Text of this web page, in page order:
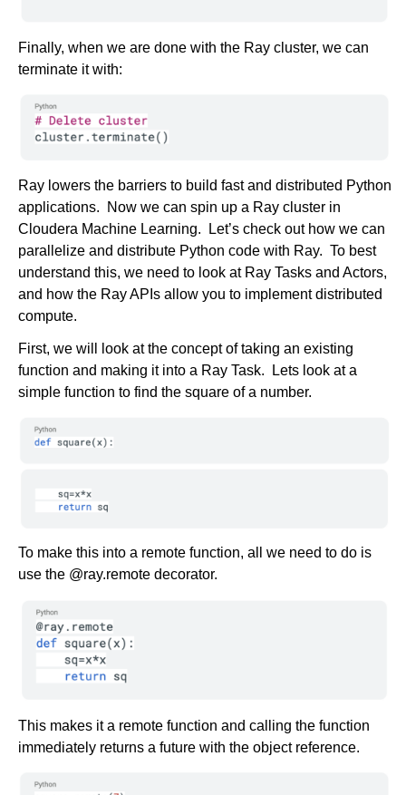
Finally, when we are done with the Ray cluster, we can
terminate it with:
Ray lowers the barriers to build fast and distributed Python
applications. Now we can spin up a Ray cluster in
Cloudera Machine Learning. Let’s check out how we can
parallelize and distribute Python code with Ray. To best
understand this, we need to look at Ray Tasks and Actors,
and how the Ray APIs allow you to implement distributed
compute.
First, we will look at the concept of taking an existing
function and making it into a Ray Task. Lets look at a
simple function to find the square of a number.
To make this into a remote function, all we need to do is
use the @ray.remote decorator.
This makes it a remote function and calling the function
immediately returns a future with the object reference.